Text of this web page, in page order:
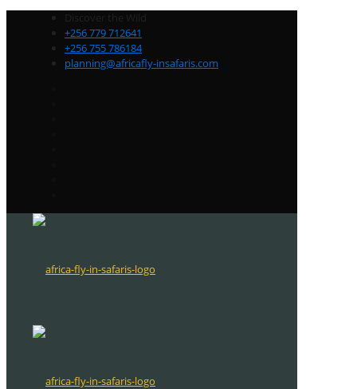
Discover the Wild
+256 779 712641
+256 755 786184
planning@africafly-insafaris.com